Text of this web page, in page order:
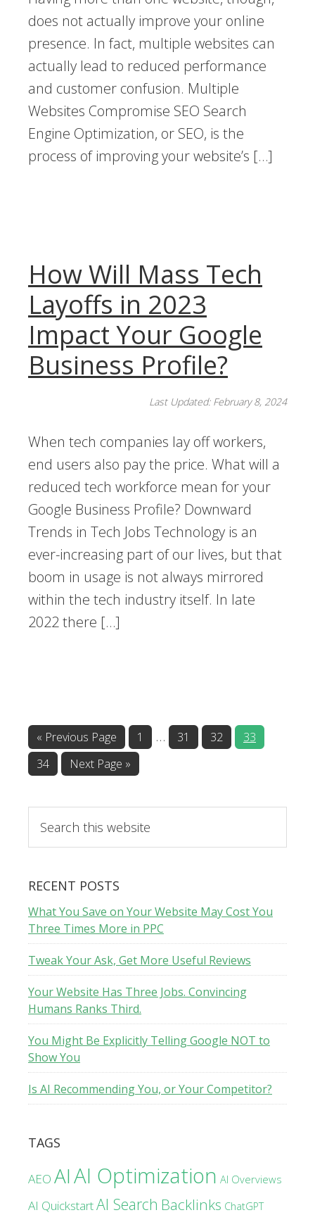
does not actually improve your online
presence. In fact, multiple websites can
actually lead to reduced performance
and customer confusion. Multiple
Websites Compromise SEO Search
Engine Optimization, or SEO, is the
process of improving your website’s […]
How Will Mass Tech
Layoffs in 2023
Impact Your Google
Business Profile?
Last Updated: February 8, 2024
When tech companies lay off workers,
end users also pay the price. What will a
reduced tech workforce mean for your
Google Business Profile? Downward
Trends in Tech Jobs Technology is an
ever-increasing part of our lives, but that
boom in usage is not always mirrored
within the tech industry itself. In late
2022 there […]
« Previous Page 1 … 31 32
33
34
Next Page »
RECENT POSTS
What You Save on Your Website May Cost You
Three Times More in PPC
Tweak Your Ask, Get More Useful Reviews
Your Website Has Three Jobs. Convincing
Humans Ranks Third.
You Might Be Explicitly Telling Google NOT to
Show You
Is AI Recommending You, or Your Competitor?
TAGS
AEO AIAI Optimization AI Overviews
AI QuickstartAI Search Backlinks ChatGPT